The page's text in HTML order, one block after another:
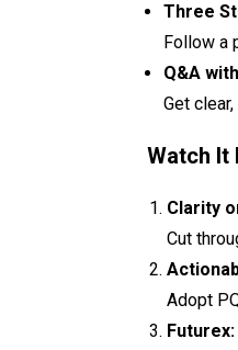
Three
Follow a
Q&A
Get
Watch It
Clarity
Cut
Adopt